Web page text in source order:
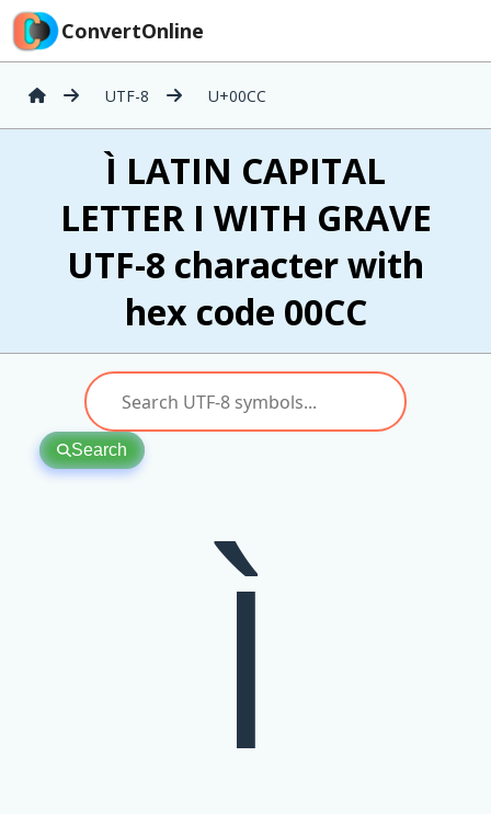
ConvertOnline
UTF-8 U+00CC
Ì LATIN CAPITAL
LETTER I WITH GRAVE
UTF-8 character with
hex code 00CC
Search
Ì